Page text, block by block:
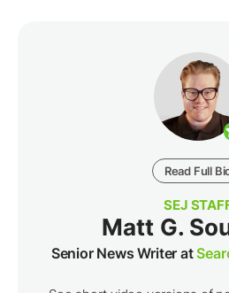
Read Full
SEJ
Matt G.
Senior News Writer at